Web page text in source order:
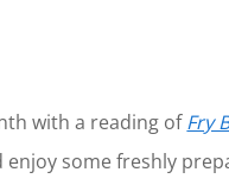
with a reading ofFry
some freshly